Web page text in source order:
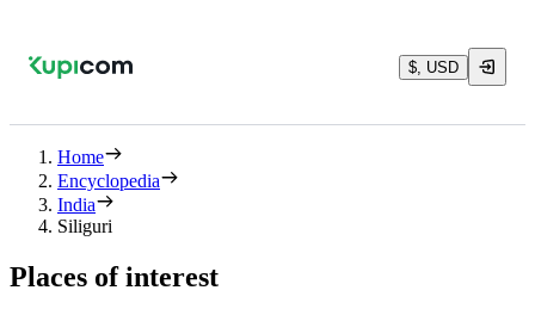
$, USD
Home
Encyclopedia
India
Siliguri
Places of interest